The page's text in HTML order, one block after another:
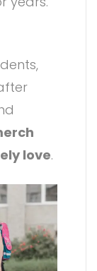
love.